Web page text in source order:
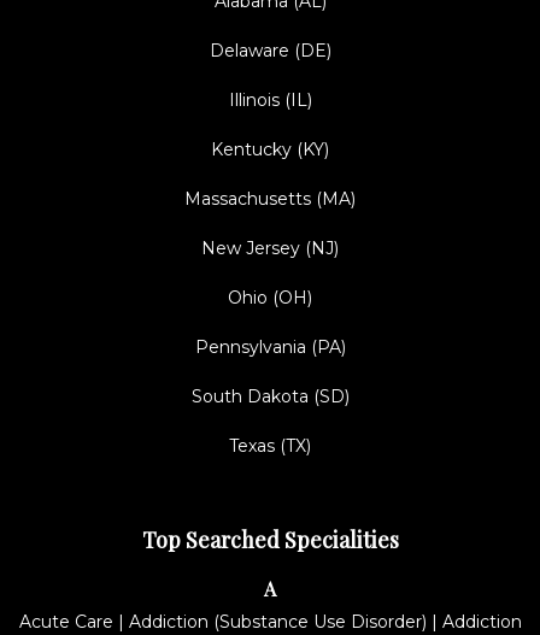
Delaware (DE)
Illinois (IL)
Kentucky (KY)
Massachusetts (MA)
New Jersey (NJ)
Ohio (OH)
Pennsylvania (PA)
South Dakota (SD)
Texas (TX)
Top Searched Specialities
A
Acute Care | Addiction (Substance Use Disorder) | Addiction